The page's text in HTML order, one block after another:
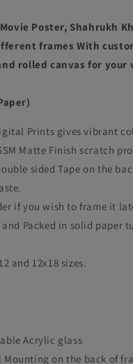
Dialogues
Poster, Shahrukh
frames With
rolled canvas for your
Prints gives vibrant
Matte Finish scratch
sided Tape on the
if you wish to frame it
Packed in solid paper
and 12x18 sizes.
Acrylic glass
on the back of